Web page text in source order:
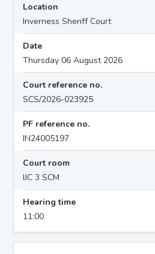
Location
Inverness Sheriff Court
Date
Thursday 06 August 2026
Court reference no.
SCS/2026-023925
PF reference no.
IN24005197
Court room
IJC 3 SCM
Hearing time
11:00